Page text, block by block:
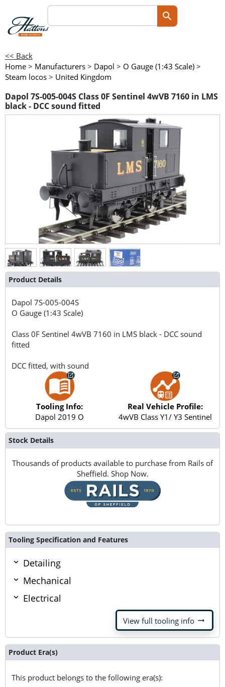
<< Back
Home > Manufacturers > Dapol > O Gauge (1:43 Scale) >
Steam locos > United Kingdom
Dapol 7S-005-004S Class 0F Sentinel 4wVB 7160 in LMS
black - DCC sound fitted
Product Details
Dapol7S-005-004S
O Gauge (1:43 Scale)
Class 0F Sentinel 4wVB 7160 in LMS black - DCC sound
fitted
DCC fitted, with sound
Tooling Info:
Dapol 2019 O
Real Vehicle Profile:
4wVB Class Y1/ Y3 Sentinel
Stock Details
Thousands of products available to purchase from Rails of
Sheffield. Shop Now.
Tooling Specification and Features
Detailing
Mechanical
Electrical
View full tooling info arrow_right_alt
Product Era(s)
This product belongs to the following era(s):